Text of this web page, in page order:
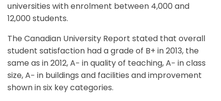
universities with enrolment between 4,000 and
12,000 students.
The Canadian University Report stated that overall
student satisfaction had a grade of B+ in 2013, the
same as in 2012, A− in quality of teaching, A− in class
size, A− in buildings and facilities and improvement
shown in six key categories.